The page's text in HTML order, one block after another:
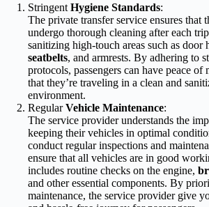
Stringent Hygiene Standards:
The private transfer service ensures that
undergo thorough cleaning after each
sanitizing high-touch areas such as door
seatbelts, and armrests. By adhering to
protocols, passengers can have peace
that they’re traveling in a clean and
environment.
RegularVehicle Maintenance:
The service provider understands the
keeping their vehicles in optimal
conduct regular inspections and
ensure that all vehicles are in good
includes routine checks on the engine,
and other essential components. By
maintenance, the service provider give